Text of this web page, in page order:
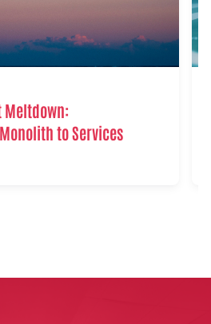
to Services